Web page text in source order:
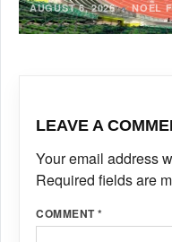
AUGUST 6, 2026·NOEL
LEAVE A
Your email address
Required fields are
COMMENT*